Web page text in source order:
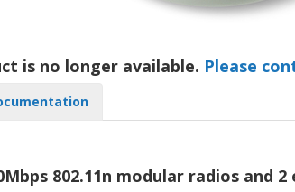
is no longer available. Please
802.11n modular radios and